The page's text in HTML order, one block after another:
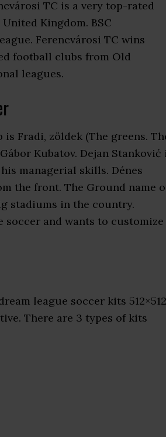
TC is a very top-rated
Kingdom. BSC
Ferencvárosi TC wins
football clubs from Old
leagues.
Fradi, zöldek (The greens.
Kubatov. Dejan Stanković
managerial skills. Dénes
the front. The Ground name
stadiums in the country.
soccer and wants to customize
league soccer kits 512×512
There are 3 types of kits